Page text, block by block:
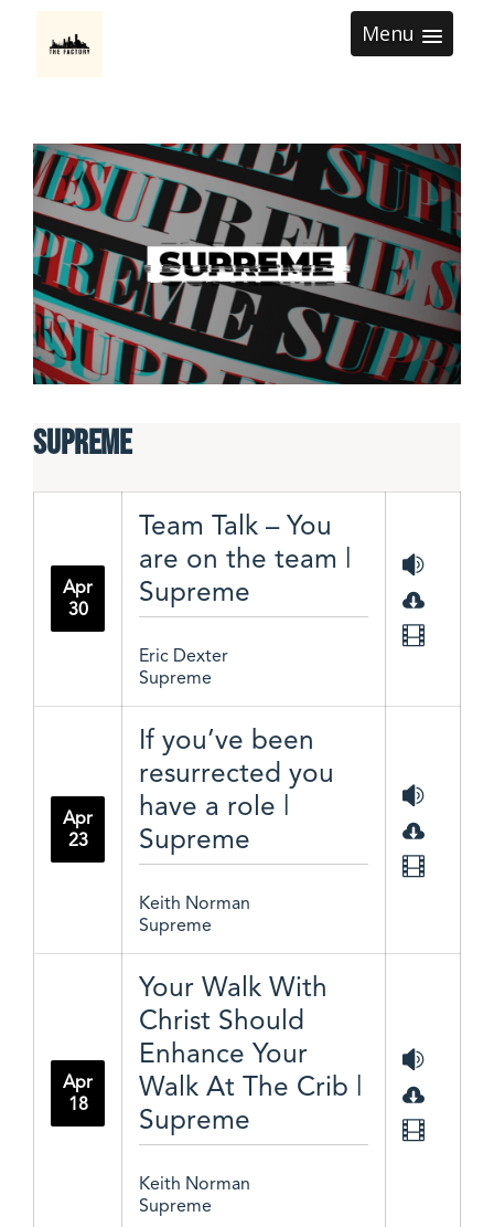
Menu
Supreme
Apr
30
Team Talk – You
are on the team |
Supreme
Eric Dexter
Supreme
Apr
23
If you’ve been
resurrected you
have a role |
Supreme
Keith Norman
Supreme
Apr
18
Your Walk With
Christ Should
Enhance Your
Walk At The Crib |
Supreme
Keith Norman
Supreme